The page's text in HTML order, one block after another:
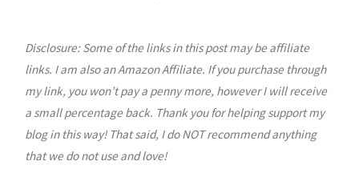
Disclosure: Some of the links in this post may be affiliate
links. I am also an Amazon Affiliate. If you purchase through
my link, you won’t pay a penny more, however I will receive
a small percentage back. Thank you for helping support my
blog in this way! That said, I do NOT recommend anything
that we do not use and love!